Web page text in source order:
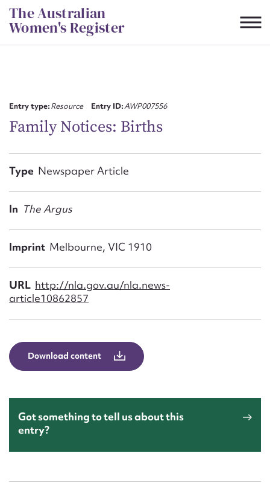
Skip
to
content
The Australian
Women's Register
Entry type:Resource Entry ID:AWP007556
Family Notices: Births
Type Newspaper Article
In The Argus
Imprint Melbourne, VIC 1910
URL http://nla.gov.au/nla.news-
article10862857
Download content
Got something to tell us about this
entry?
First name*
Email address*
Message